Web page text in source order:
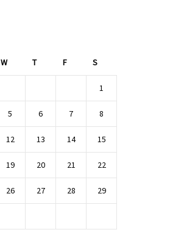
W T F S
1
5 6 7 8
12 13 14 15
19 20 21 22
26 27 28 29